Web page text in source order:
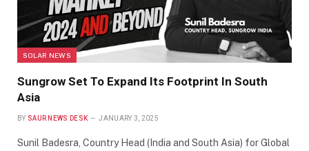
SOLAR NEWS
Sungrow Set To Expand Its Footprint In South
Asia
BY SAUR NEWS DESK JANUARY 3, 2025
Sunil Badesra, Country Head (India and South Asia) for Global